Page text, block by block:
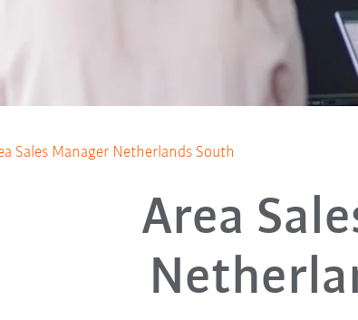
Sales Manager Netherlands South
Area